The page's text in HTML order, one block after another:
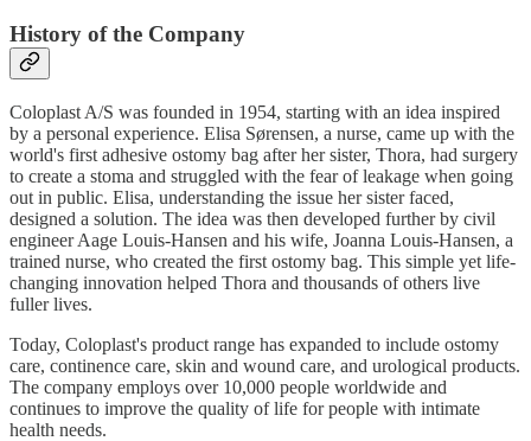
History of the Company
Coloplast A/S was founded in 1954, starting with an idea inspired
by a personal experience. Elisa Sørensen, a nurse, came up with the
world's first adhesive ostomy bag after her sister, Thora, had surgery
to create a stoma and struggled with the fear of leakage when going
out in public. Elisa, understanding the issue her sister faced,
designed a solution. The idea was then developed further by civil
engineer Aage Louis-Hansen and his wife, Joanna Louis-Hansen, a
trained nurse, who created the first ostomy bag. This simple yet life-
changing innovation helped Thora and thousands of others live
fuller lives.
Today, Coloplast's product range has expanded to include ostomy
care, continence care, skin and wound care, and urological products.
The company employs over 10,000 people worldwide and
continues to improve the quality of life for people with intimate
health needs.